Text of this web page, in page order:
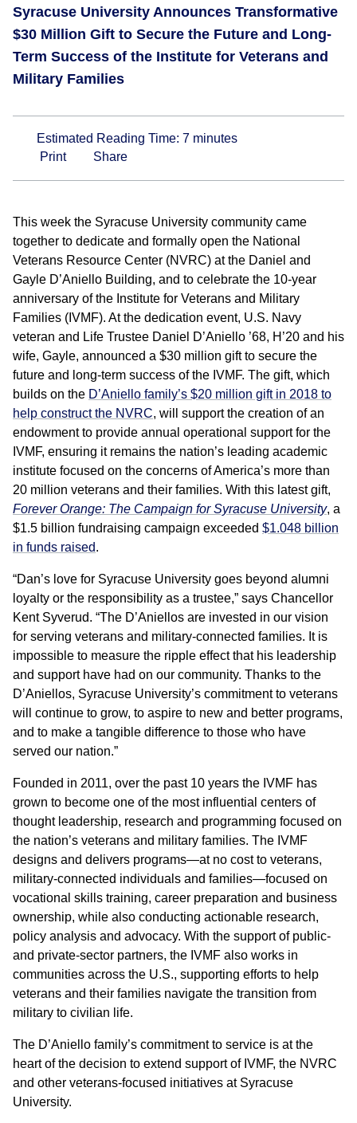
Syracuse University Announces Transformative
$30 Million Gift to Secure the Future and Long-
Term Success of the Institute for Veterans and
Military Families
Estimated Reading Time: 7 minutes
Print
Share
This week the Syracuse University community came
together to dedicate and formally open the National
Veterans Resource Center (NVRC) at the Daniel and
Gayle D’Aniello Building, and to celebrate the 10-year
anniversary of the Institute for Veterans and Military
Families (IVMF). At the dedication event, U.S. Navy
veteran and Life Trustee Daniel D’Aniello ’68, H’20 and his
wife, Gayle, announced a $30 million gift to secure the
future and long-term success of the IVMF. The gift, which
builds on the D’Aniello family’s $20 million gift in 2018 to
help construct the NVRC, will support the creation of an
endowment to provide annual operational support for the
IVMF, ensuring it remains the nation’s leading academic
institute focused on the concerns of America’s more than
20 million veterans and their families. With this latest gift,
Forever Orange: The Campaign for Syracuse University, a
$1.5 billion fundraising campaign exceeded $1.048 billion
in funds raised.
“Dan’s love for Syracuse University goes beyond alumni
loyalty or the responsibility as a trustee,” says Chancellor
Kent Syverud. “The D’Aniellos are invested in our vision
for serving veterans and military-connected families. It is
impossible to measure the ripple effect that his leadership
and support have had on our community. Thanks to the
D’Aniellos, Syracuse University’s commitment to veterans
will continue to grow, to aspire to new and better programs,
and to make a tangible difference to those who have
served our nation.”
Founded in 2011, over the past 10 years the IVMF has
grown to become one of the most influential centers of
thought leadership, research and programming focused on
the nation’s veterans and military families. The IVMF
designs and delivers programs—at no cost to veterans,
military-connected individuals and families—focused on
vocational skills training, career preparation and business
ownership, while also conducting actionable research,
policy analysis and advocacy. With the support of public-
and private-sector partners, the IVMF also works in
communities across the U.S., supporting efforts to help
veterans and their families navigate the transition from
military to civilian life.
The D’Aniello family’s commitment to service is at the
heart of the decision to extend support of IVMF, the NVRC
and other veterans-focused initiatives at Syracuse
University.